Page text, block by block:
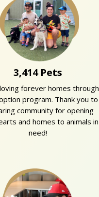
3,414 Pets
forever homes through
program. Thank you to
community for opening
and homes to animals in
need!